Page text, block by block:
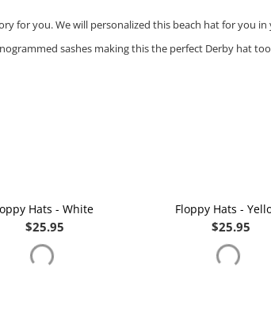
for you. We will personalized this beach hat for you
sashes making this the perfect Derby hat
Hats - White
$25.95
Floppy Hats -
$25.95